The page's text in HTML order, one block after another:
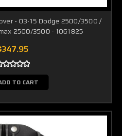
- 03-15 Dodge 2500/3500 /
2500/3500 - 1061825
TO CART